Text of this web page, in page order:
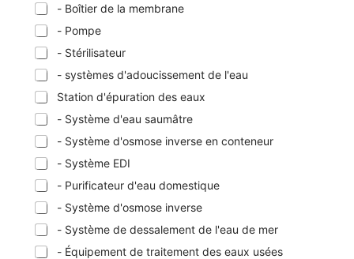
- Boîtier de la membrane
- Pompe
- Stérilisateur
- systèmes d'adoucissement de l'eau
Station d'épuration des eaux
- Système d'eau saumâtre
- Système d'osmose inverse en conteneur
- Système EDI
- Purificateur d'eau domestique
- Système d'osmose inverse
- Système de dessalement de l'eau de mer
- Équipement de traitement des eaux usées